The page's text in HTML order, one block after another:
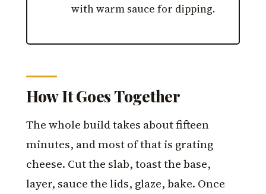
with warm sauce for dipping.
How It Goes Together
The whole build takes about fifteen
minutes, and most of that is grating
cheese. Cut the slab, toast the base,
layer, sauce the lids, glaze, bake. Once